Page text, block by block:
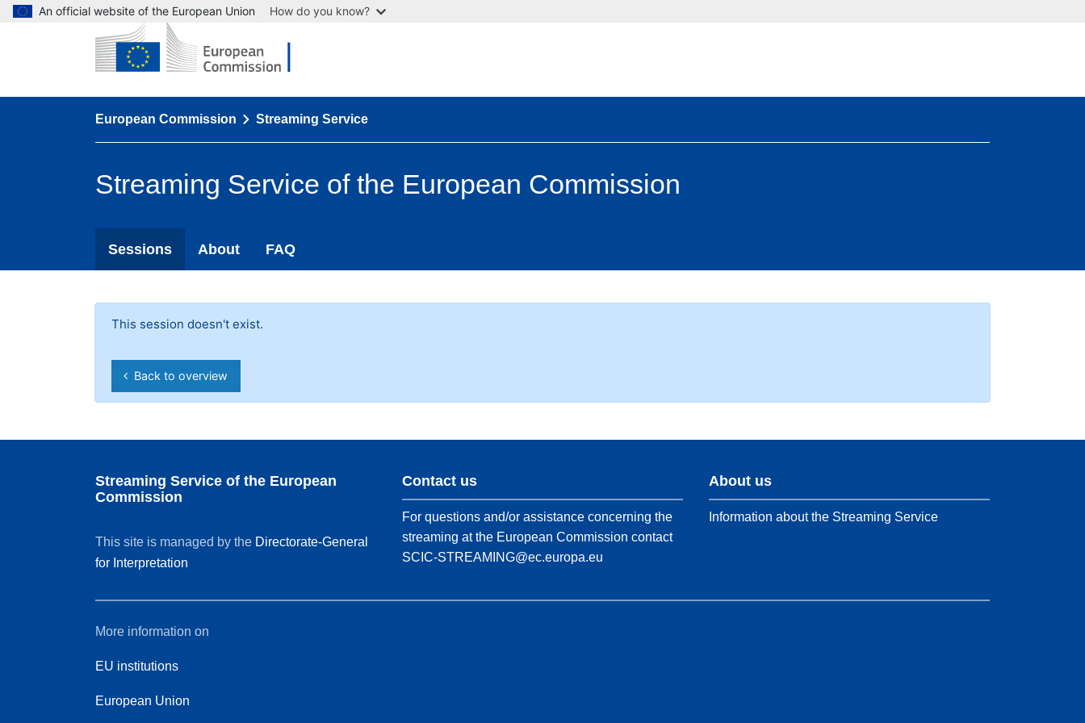
European Commission Streaming Service
Streaming Service of the European Commission
Sessions About FAQ
This session doesn't exist.
Back to overview
Streaming Service of the European
Commission
This site is managed by the Directorate-General
for Interpretation
Contact us
For questions and/or assistance concerning the
streaming at the European Commission contact
SCIC-STREAMING@ec.europa.eu
About us
Information about the Streaming Service
More information on
EU institutions
European Union
An official website of the European Union How do you know?